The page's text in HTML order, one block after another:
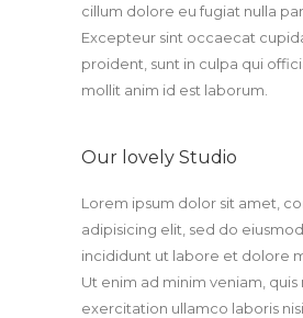
cillum dolore eu fugiat nulla
Excepteur sint occaecat
proident, sunt in culpa qui
mollit anim id est laborum.
Our lovely Studio
Lorem ipsum dolor sit amet,
adipisicing elit, sed do
incididunt ut labore et dolore
Ut enim ad minim veniam, quis
exercitation ullamco laboris